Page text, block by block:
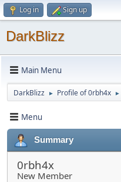
Log in Sign up
DarkBlizz
Main Menu
DarkBlizz ► Profile of 0rbh4x ►
Menu
Summary
0rbh4x
New Member